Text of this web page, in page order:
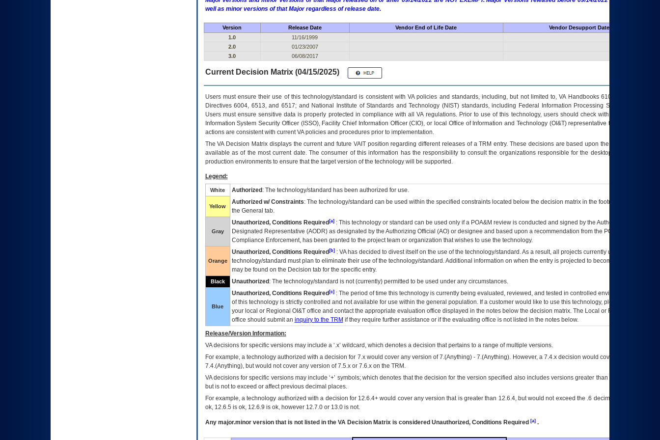
well as minor versions of that Major regardless of release date.
Version Release Date Vendor End of Life Date
Vendor Desupport Date
1.0
11/16/1999
2.0
01/23/2007
3.0
06/08/2017
Current Decision Matrix (04/15/2025)
Users must ensure their use of this technology/standard is consistent with VA policies and standards, including, but not limited to, VA Handbooks 6102 and 6500; VA
Directives 6004, 6513, and 6517; and National Institute of Standards and Technology (NIST) standards, including Federal Information Processing Standards (FIPS).
Users must ensure sensitive data is properly protected in compliance with all VA regulations. Prior to use of this technology, users should check with their supervisor,
Information System Security Officer (ISSO), Facility Chief Information Officer (CIO), or local Office of Information and Technology (OI&T) representative to ensure that all
actions are consistent with current VA policies and procedures prior to implementation.
TheVADecision Matrix displays the current and future VAITposition regarding different releases of aTRM entry. These decisions are based upon the best information
available as of the most current date. The consumer of this information has the responsibility to consult the organizations responsible for the desktop, testing, and/or
production environments to ensure that the target version of the technology will be supported.
Legend:
White Authorized : The technology/standard has been authorized for use.
Yellow
Authorized w/ Constraints: The technology/standard can be used within the specified constraints located below the decision matrix in the footnote[1] and on
the General tab.
Gray
Unauthorized, Conditions Required[a]: This technology or standard can be used only if a POA&M review is conducted and signed by the Authorizing Official
Designated Representative (AODR) as designated by the Authorizing Official (AO) or designee and based upon a recommendation from the POA&M
Compliance Enforcement, has been granted to the project team or organization that wishes to use the technology.
Orange
Unauthorized, Conditions Required[b]: VAhas decided to divest itself on the use of the technology/standard. As a result, all projects currently utilizing the
technology/standard must plan to eliminate their use of the technology/standard. Additional information on when the entry is projected to become unauthorized
may be found on the Decision tab for the specific entry.
Black Unauthorized : The technology/standard is not (currently) permitted to be used under any circumstances.
Blue
Unauthorized, Conditions Required[c]: The period of time this technology is currently being evaluated, reviewed, and tested in controlled environments. Use
of this technology is strictly controlled and not available for use within the general population. If a customer would like to use this technology, please work with
your local or Regional OI&Toffice and contact the appropriate evaluation office displayed in the notes below the decision matrix. The Local or Regional
office should submit an inquiry to the TRM if they require further assistance or if the evaluating office is not listed in the notes below.
Release/Version Information:
VAdecisions for specific versions may include a ‘.x’ wildcard, which denotes a decision that pertains to a range of multiple versions.
For example, a technology authorized with a decision for 7.x would cover any version of 7.(Anything) - 7.(Anything). However, a 7.4.x decision would cover any version of
7.4.(Anything), but would not cover any version of 7.5.x or 7.6.x on the TRM.
VA decisions for specific versions may include ‘+’ symbols; which denotes that the decision for the version specified also includes versions greater than what is specified
but is not to exceed or affect previous decimal places.
For example, a technology authorized with a decision for 12.6.4+ would cover any version that is greater than 12.6.4, but would not exceed the .6 decimal ie: 12.6.401 is
ok, 12.6.5 is ok, 12.6.9 is ok, however 12.7.0 or 13.0 is not.
Any major.minor version that is not listed in the VADecision Matrix is considered Unauthorized, Conditions Required [a].